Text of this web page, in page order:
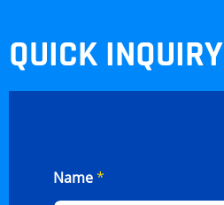
QUICK INQUIRY
Name*